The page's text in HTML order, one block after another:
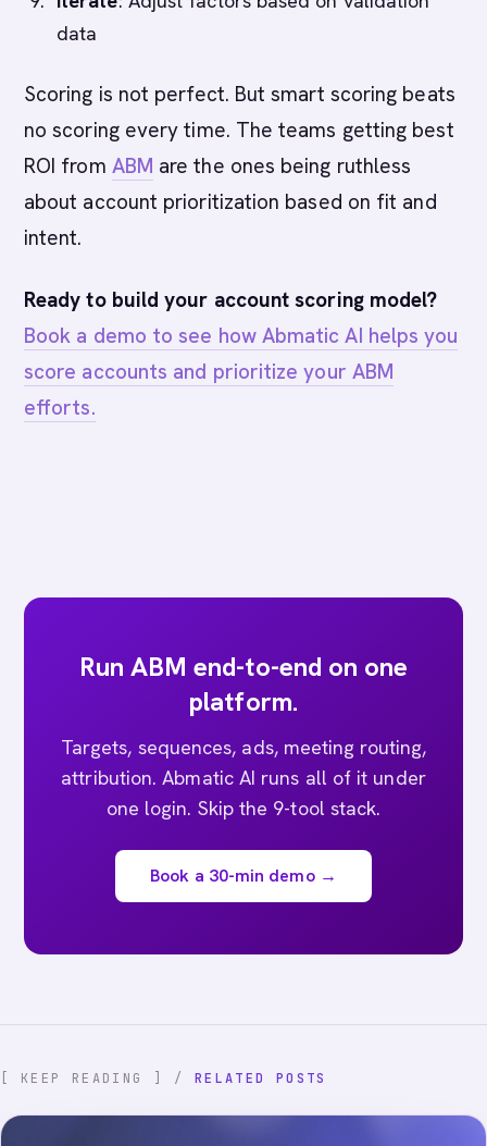
data
Scoring is not perfect. But smart scoring beats
no scoring every time. The teams getting best
ROI from ABM are the ones being ruthless
about account prioritization based on fit and
intent.
Ready to build your account scoring model?
Book a demo to see how Abmatic AI helps you
score accounts and prioritize your ABM
efforts.
Run ABM end-to-end on one
platform.
Targets, sequences, ads, meeting routing,
attribution. Abmatic AI runs all of it under
one login. Skip the 9-tool stack.
Book a 30-min demo →
[ KEEP READING ] / RELATED POSTS